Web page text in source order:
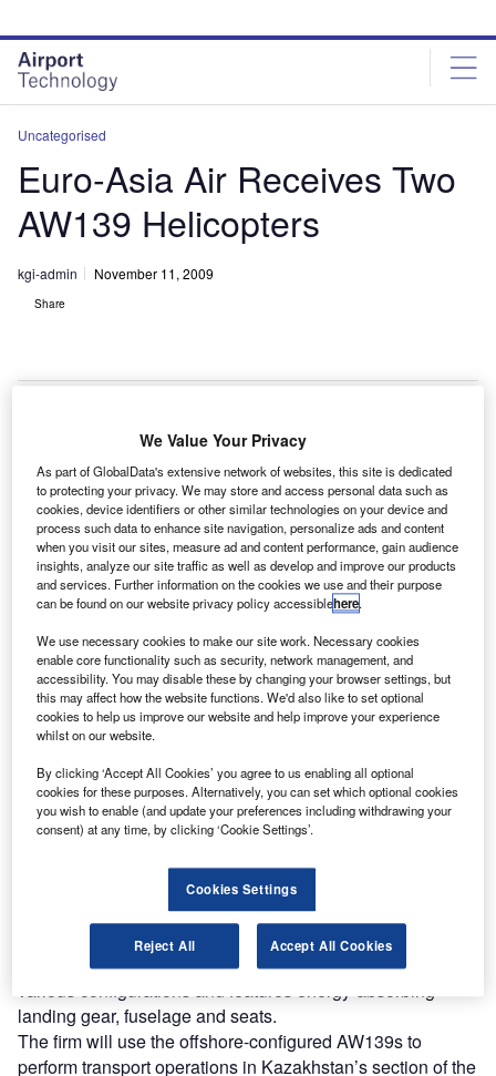
site
menu
page
content
Uncategorised
Euro-Asia Air Receives Two
AW139 Helicopters
kgi-admin November 11, 2009
Share
K
azakhastan’s Euro-Asia Air has received two AW139
medium helicopters from Augusta Westland.
The new-generation medium twin-turbine helicopter
powered by PT6C-67C engines, can cover 675nm at
165kt with a maximum take-off weight of up to 6,800kg.
Discover B2B Marketing That Performs
Combine business intelligence and editorial excellence to
reach engaged professionals across 36 leading media
platforms.
Find out more
The AW139 is suited for the offshore role with its large
cabin and baggage compartments allowing it to transport
up to 15 passengers.
The helicopter can be easily and quickly converted into
various configurations and features energy-absorbing
landing gear, fuselage and seats.
The firm will use the offshore-configured AW139s to
perform transport operations in Kazakhstan’s section of the
We Value Your Privacy
As part of GlobalData's extensive network of websites, this site is dedicated
to protecting your privacy. We may store and access personal data such as
cookies, device identifiers or other similar technologies on your device and
process such data to enhance site navigation, personalize ads and content
when you visit our sites, measure ad and content performance, gain audience
insights, analyze our site traffic as well as develop and improve our products
and services. Further information on the cookies we use and their purpose
can be found on our website privacy policy accessiblehere.
We use necessary cookies to make our site work. Necessary cookies
enable core functionality such as security, network management, and
accessibility. You may disable these by changing your browser settings, but
this may affect how the website functions. We'd also like to set optional
cookies to help us improve our website and help improve your experience
whilst on our website.
By clicking ‘Accept All Cookies’ you agree to us enabling all optional
cookies for these purposes. Alternatively, you can set which optional cookies
you wish to enable (and update your preferences including withdrawing your
consent) at any time, by clicking ‘Cookie Settings’.
Cookies Settings
Reject All Accept All Cookies